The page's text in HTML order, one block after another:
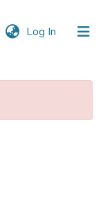
Log In (current)